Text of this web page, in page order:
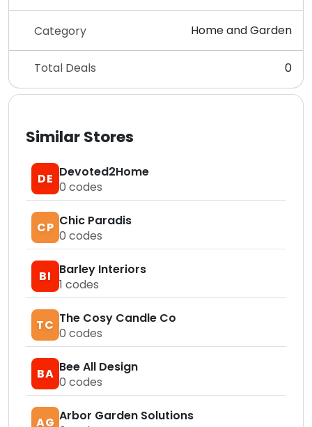
Category Home and Garden
Total Deals 0
Similar Stores
DE Devoted2Home
0 codes
CP Chic Paradis
0 codes
BI
Barley Interiors
1 codes
TC The Cosy Candle Co
0 codes
BA Bee All Design
0 codes
AG Arbor Garden Solutions